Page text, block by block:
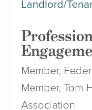
Landlord/
Member,
Member, Tom
Association